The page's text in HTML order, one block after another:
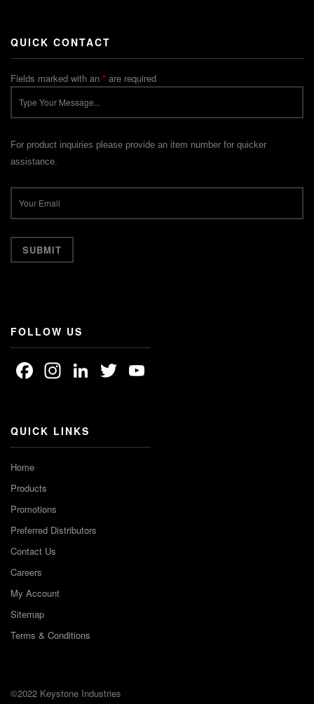
QUICK CONTACT
Fields marked with an * are required
For product inquiries please provide an item number for quicker
assistance.
FOLLOW US
Facebook
Instagram
LinkedIn
Twitter
QUICK LINKS
Home
Products
Promotions
Preferred Distributors
Contact Us
Careers
My Account
Sitemap
Terms & Conditions
©2022 Keystone Industries